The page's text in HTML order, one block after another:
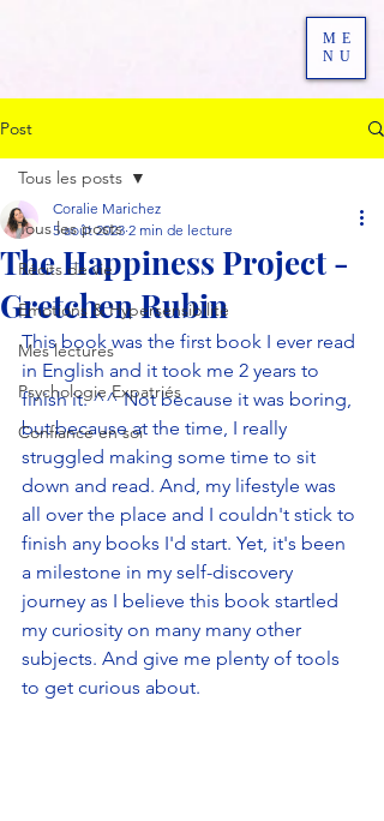
ME
NU
Post
Tous les posts
Récits de vie
Emotions & Hypersensibilité
Mes lectures
Psychologie Expatriés
Confiance en soi
Tous les posts
The Happiness Project -
Gretchen Rubin
Coralie Marichez
5 août 2023 2 min de lecture
This book was the first book I ever read
in English and it took me 2 years to
finish it. ^^ Not because it was boring,
but because at the time, I really
struggled making some time to sit
down and read. And, my lifestyle was
all over the place and I couldn't stick to
finish any books I'd start. Yet, it's been
a milestone in my self-discovery
journey as I believe this book startled
my curiosity on many many other
subjects. And give me plenty of tools
to get curious about.